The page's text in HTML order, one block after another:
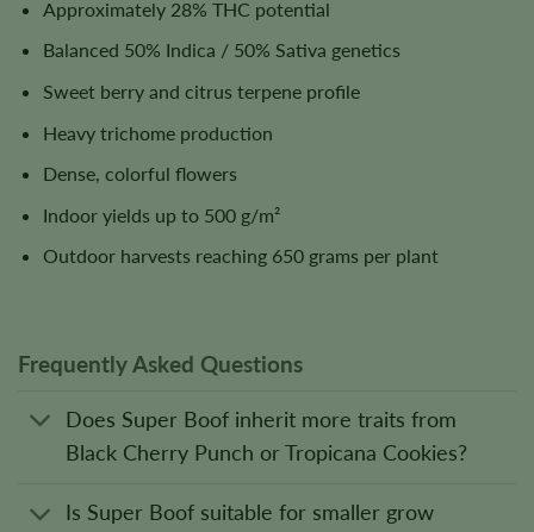
Approximately 28% THC potential
Balanced 50% Indica / 50% Sativa genetics
Sweet berry and citrus terpene profile
Heavy trichome production
Dense, colorful flowers
Indoor yields up to 500 g/m²
Outdoor harvests reaching 650 grams per plant
Frequently Asked Questions
Does Super Boof inherit more traits from
Black Cherry Punch or Tropicana Cookies?
Is Super Boof suitable for smaller grow